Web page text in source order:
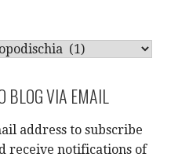
BLOG VIA EMAIL
address to subscribe
receive notifications of